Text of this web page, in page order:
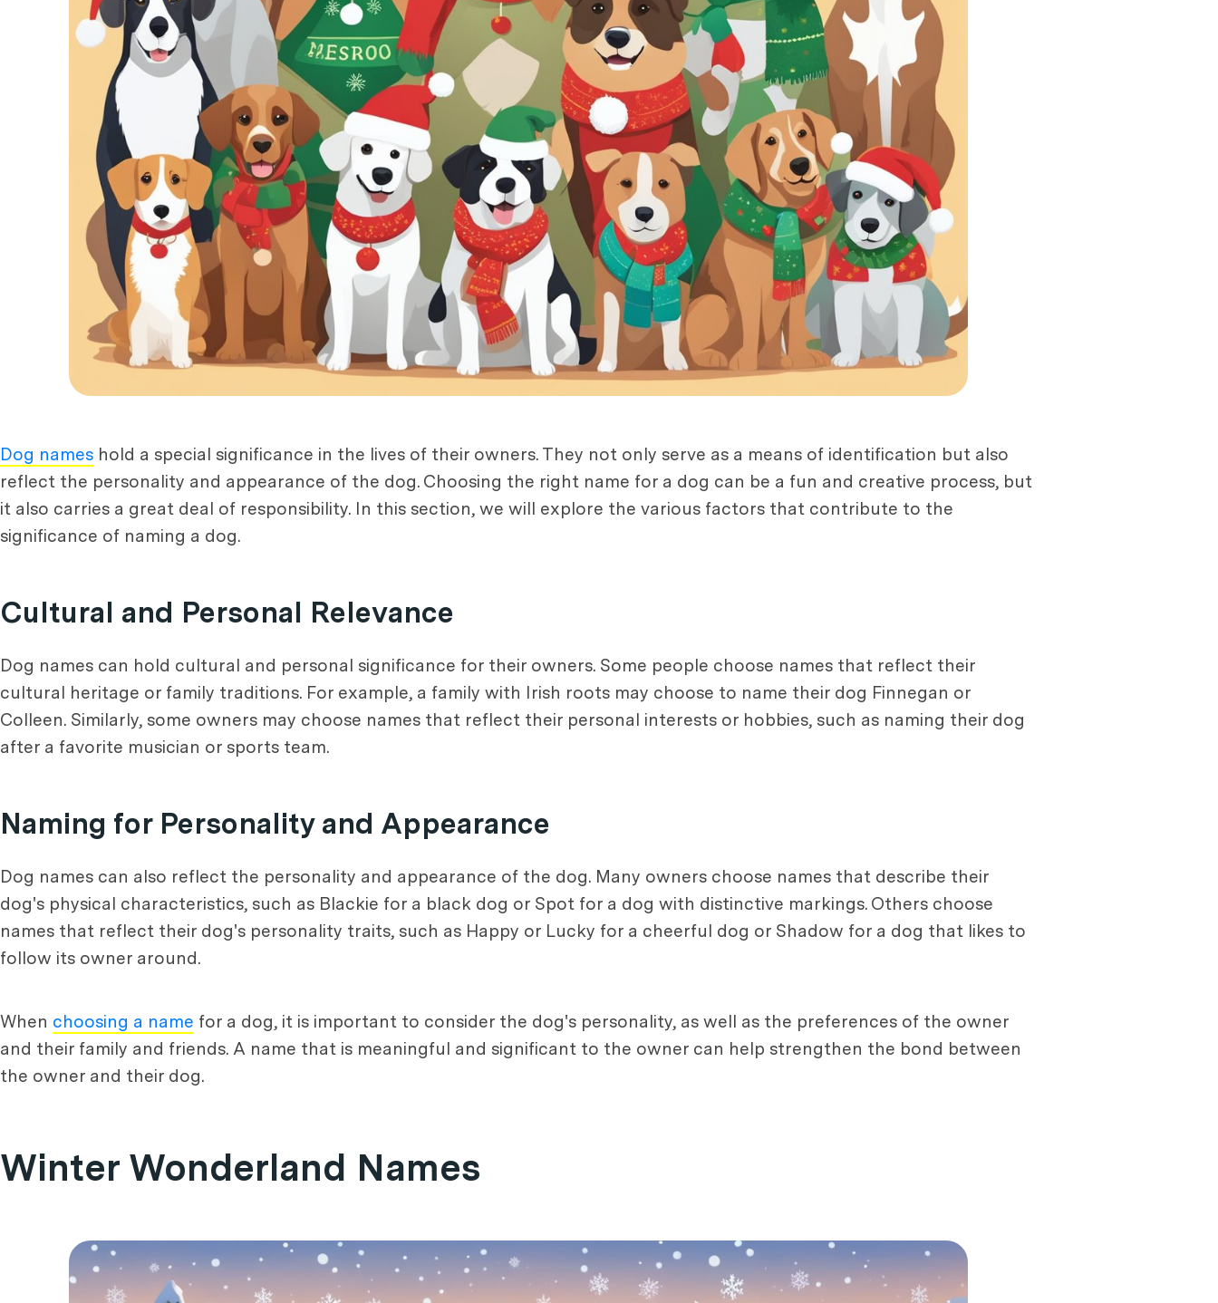
Dog names hold a special significance in the lives of their owners. They not only serve as a means of identification but also
reflect the personality and appearance of the dog. Choosing the right name for a dog can be a fun and creative process, but
it also carries a great deal of responsibility. In this section, we will explore the various factors that contribute to the
significance of naming a dog.
Cultural and Personal Relevance
Dog names can hold cultural and personal significance for their owners. Some people choose names that reflect their
cultural heritage or family traditions. For example, a family with Irish roots may choose to name their dog Finnegan or
Colleen. Similarly, some owners may choose names that reflect their personal interests or hobbies, such as naming their dog
after a favorite musician or sports team.
Naming for Personality and Appearance
Dog names can also reflect the personality and appearance of the dog. Many owners choose names that describe their
dog's physical characteristics, such as Blackie for a black dog or Spot for a dog with distinctive markings. Others choose
names that reflect their dog's personality traits, such as Happy or Lucky for a cheerful dog or Shadow for a dog that likes to
follow its owner around.
When choosing a name for a dog, it is important to consider the dog's personality, as well as the preferences of the owner
and their family and friends. A name that is meaningful and significant to the owner can help strengthen the bond between
the owner and their dog.
Winter Wonderland Names